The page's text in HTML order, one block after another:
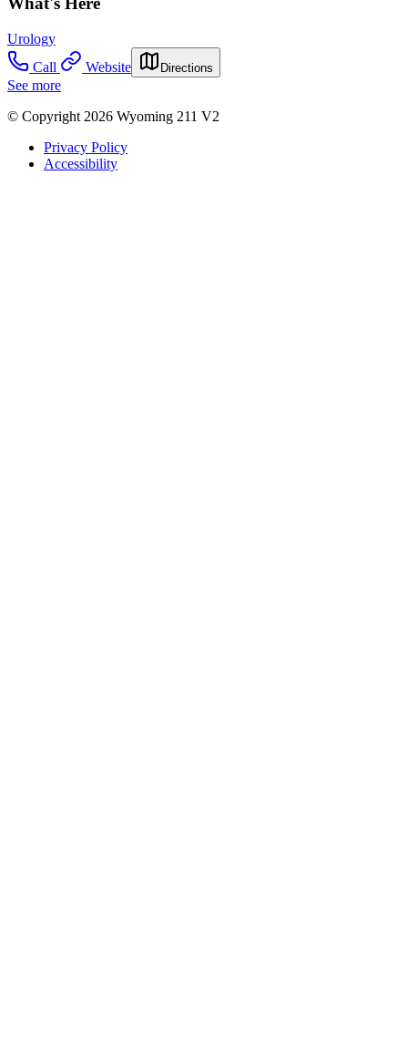
Urology
Call
Website Directions
See more
© Copyright 2026 Wyoming 211 V2
Privacy Policy
Accessibility